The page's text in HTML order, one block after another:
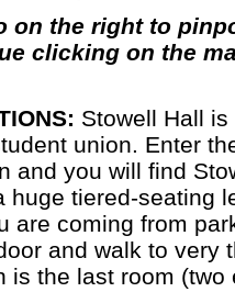
on the right to
clicking on the
Stowell Hall
union. Enter
and you will find
huge tiered-seating
are coming from
and walk to very
is the last room